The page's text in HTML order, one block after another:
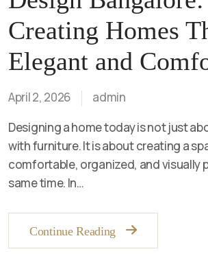
Creating Homes
Elegant and
April 2, 2026
admin
Designing a home today is not just
with furniture. It is about creating a
comfortable, organized, and visually
same time. In…
Continue Reading